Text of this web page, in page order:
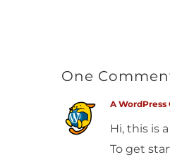
One
A
Hi, this is
To get